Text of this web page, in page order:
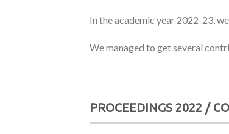
In the academic year 2022-23,
We managed to get several
PROCEEDINGS 2022 /